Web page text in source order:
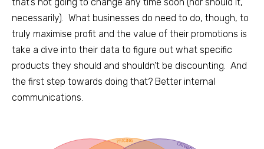
necessarily). What businesses do need to do, though, to
truly maximise profit and the value of their promotions is
take a dive into their data to figure out what specific
products they should and shouldn’t be discounting. And
the first step towards doing that? Better internal
communications.